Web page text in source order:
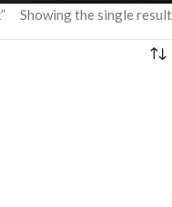
Showing the single result